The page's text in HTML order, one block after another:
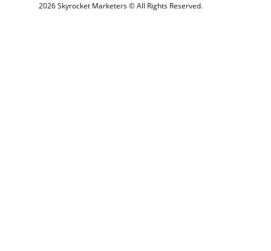
2026 Skyrocket Marketers © All Rights Reserved.